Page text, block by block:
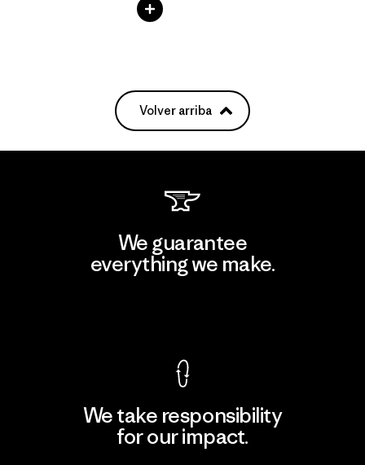
Volver arriba
We guarantee
everything we make.
We take responsibility
for our impact.